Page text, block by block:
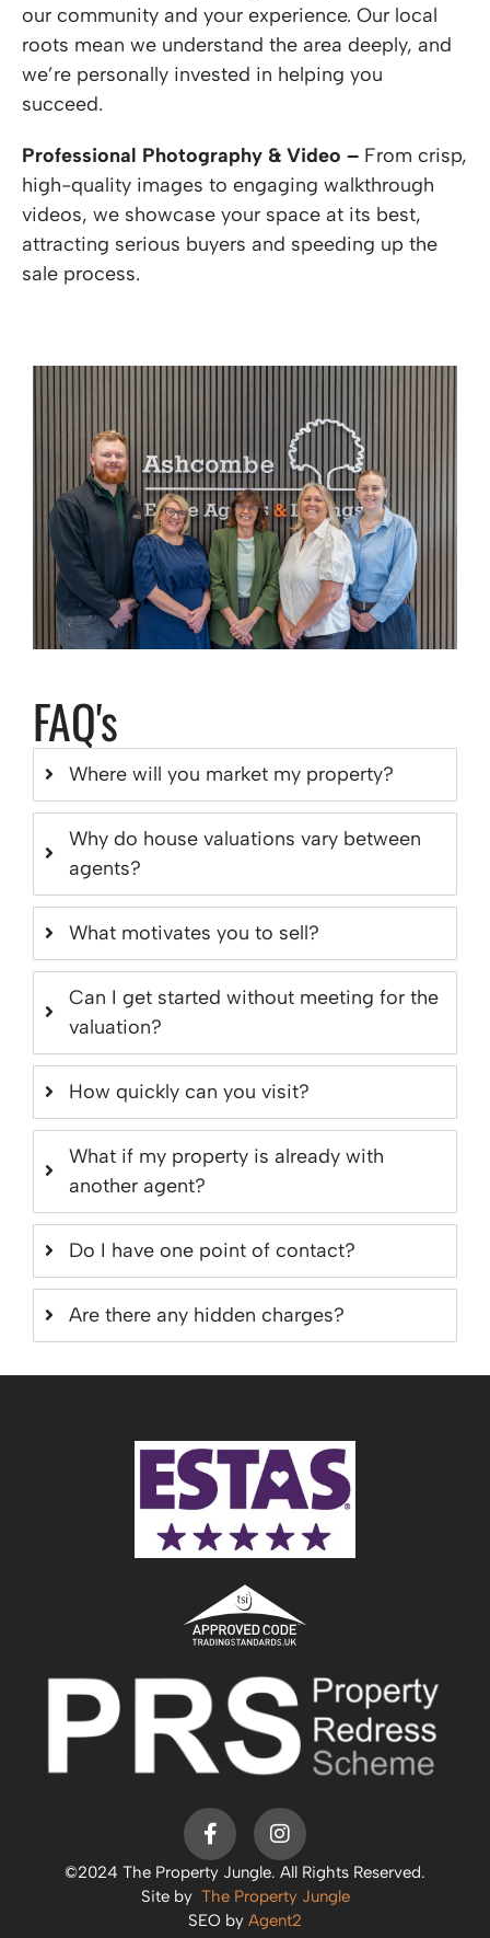
our community and your experience. Our local
roots mean we understand the area deeply, and
we’re personally invested in helping you
succeed.
Professional Photography & Video – From crisp,
high-quality images to engaging walkthrough
videos, we showcase your space at its best,
attracting serious buyers and speeding up the
sale process.
FAQ's
Where will you market my property?
Why do house valuations vary between
agents?
What motivates you to sell?
Can I get started without meeting for the
valuation?
How quickly can you visit?
What if my property is already with
another agent?
Do I have one point of contact?
Are there any hidden charges?
©2024 The Property Jungle. All Rights Reserved.
Site by The Property Jungle
SEO by Agent2